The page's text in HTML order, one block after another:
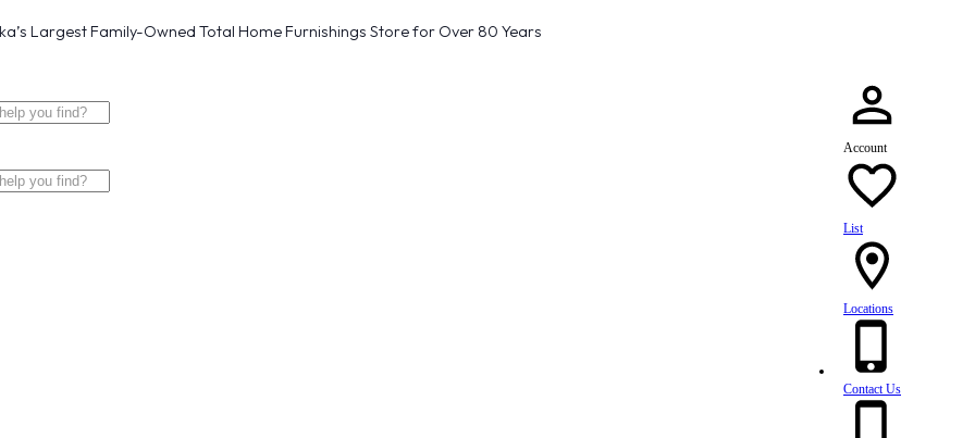
Largest Family-Owned Total Home Furnishings Store for Over 80 Years
Account
List
Locations
Contact Us